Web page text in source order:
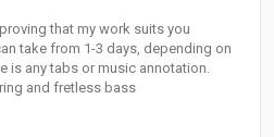
that my work suits you
take from 1-3 days, depending on
is any tabs or music annotation.
and fretless bass